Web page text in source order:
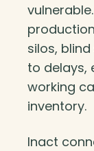
silos,
to delays,
working
inventory.
Inact